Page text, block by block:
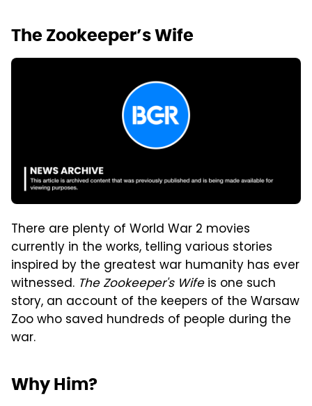
The Zookeeper’s Wife
There are plenty of World War 2 movies
currently in the works, telling various stories
inspired by the greatest war humanity has ever
witnessed. The Zookeeper's Wifeis one such
story, an account of the keepers of the Warsaw
Zoo who saved hundreds of people during the
war.
Why Him?